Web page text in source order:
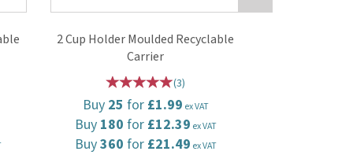
2 Cup Holder Moulded Recyclable
Carrier
(3)
Buy 25 for £1.99 ex VAT
Buy 180 for £12.39 ex VAT
Buy360 for £21.49 ex VAT